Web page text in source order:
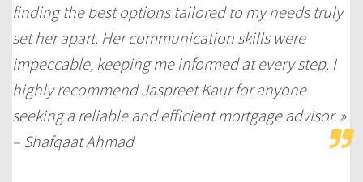
finding the best options tailored to my needs truly
set her apart. Her communication skills were
impeccable, keeping me informed at every step. I
highly recommend Jaspreet Kaur for anyone
seeking a reliable and efficient mortgage advisor. »
– Shafqaat Ahmad